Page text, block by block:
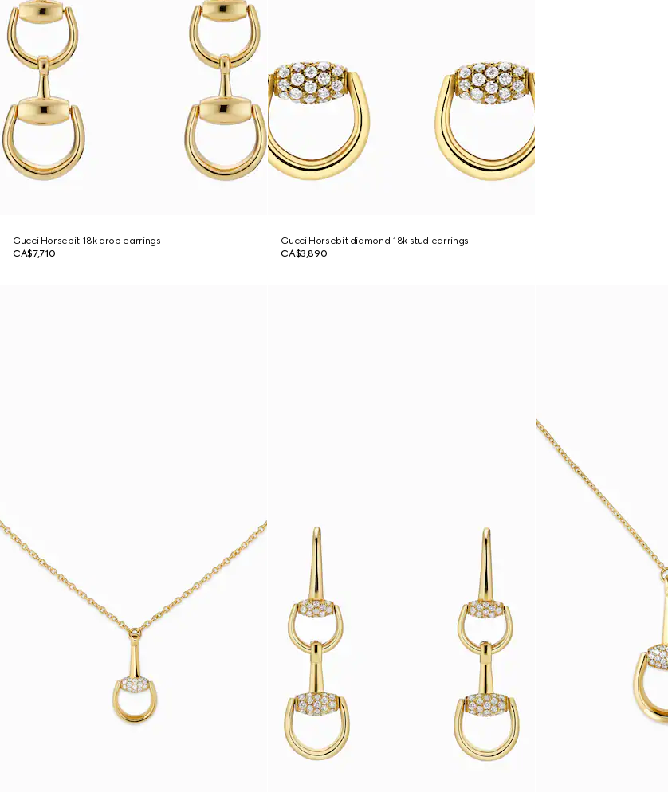
Gucci Horsebit 18k drop earrings
CA$7,710
Gucci Horsebit diamond 18k stud earrings
CA$3,890